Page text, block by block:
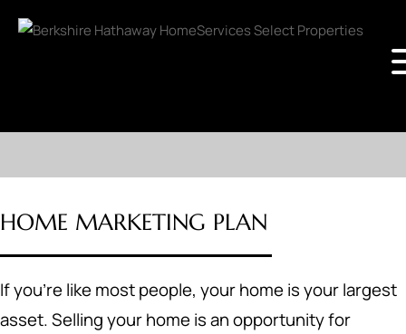
HOME MARKETING PLAN
If you're like most people, your home is your largest
asset. Selling your home is an opportunity for